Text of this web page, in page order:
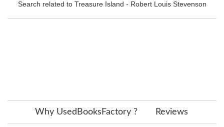
Search related to Treasure Island - Robert Louis Stevenson
Why UsedBooksFactory ? Reviews